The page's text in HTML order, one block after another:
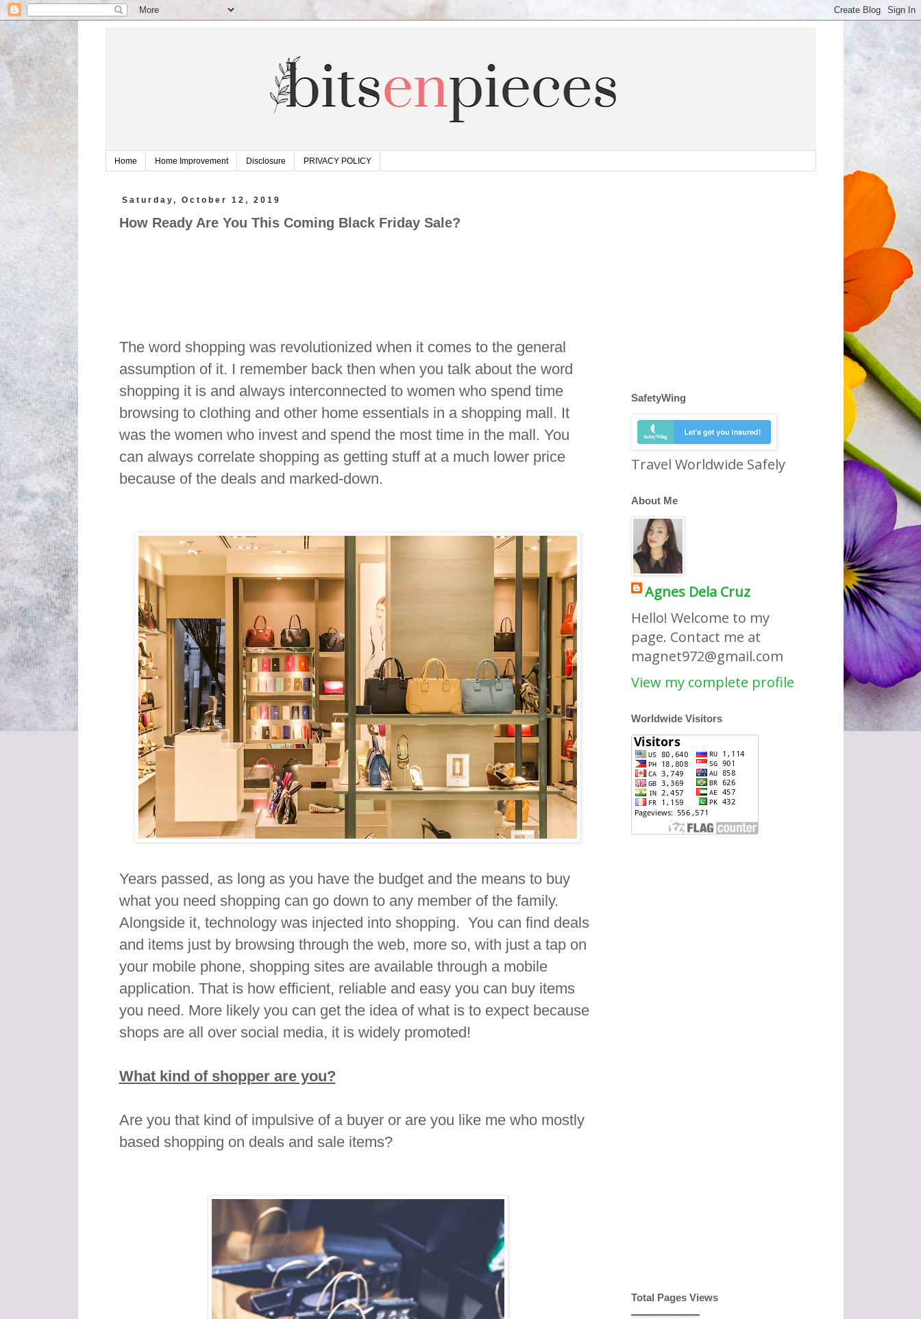
Home Home Improvement Disclosure PRIVACY POLICY
Saturday, October 12, 2019
How Ready Are You This Coming Black Friday Sale?
The word shopping was revolutionized when it comes to the general
assumption of it. I remember back then when you talk about the word
shopping it is and always interconnected to women who spend time
browsing to clothing and other home essentials in a shopping mall. It
was the women who invest and spend the most time in the mall. You
can always correlate shopping as getting stuff at a much lower price
because of the deals and marked-down.
Years passed, as long as you have the budget and the means to buy
what you need shopping can go down to any member of the family.
Alongside it, technology was injected into shopping. You can find deals
and items just by browsing through the web, more so, with just a tap on
your mobile phone, shopping sites are available through a mobile
application. That is how efficient, reliable and easy you can buy items
you need. More likely you can get the idea of what is to expect because
shops are all over social media, it is widely promoted!
What kind of shopper are you?
Are you that kind of impulsive of a buyer or are you like me who mostly
based shopping on deals and sale items?
SafetyWing
Travel Worldwide Safely
About Me
Agnes Dela Cruz
Hello! Welcome to my
page. Contact me at
magnet972@gmail.com
View my complete profile
Worldwide Visitors
Total Pages Views